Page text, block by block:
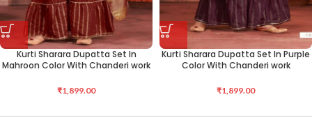
Kurti Sharara Dupatta Set In
Mahroon Color With Chanderi work
₹1,899.00
Kurti Sharara Dupatta Set In Purple
Color With Chanderi work
₹1,899.00